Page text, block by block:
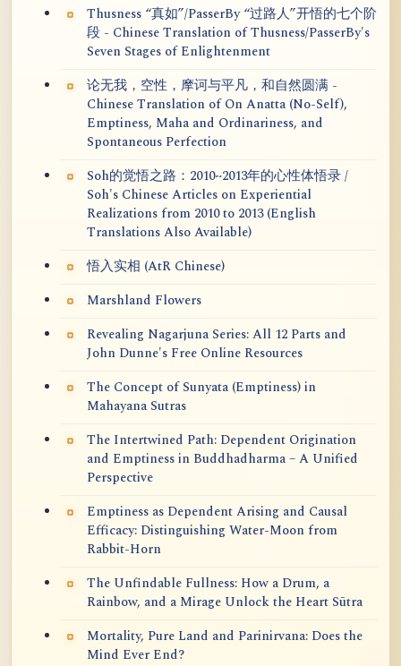
Thusness “真如”/PasserBy “过路人”开悟的七个阶
段 - Chinese Translation of Thusness/PasserBy's
Seven Stages of Enlightenment
论无我，空性，摩诃与平凡，和自然圆满 -
Chinese Translation of On Anatta (No-Self),
Emptiness, Maha and Ordinariness, and
Spontaneous Perfection
Soh的觉悟之路：2010~2013年的心性体悟录 /
Soh's Chinese Articles on Experiential
Realizations from 2010 to 2013 (English
Translations Also Available)
悟入实相 (AtR Chinese)
Marshland Flowers
Revealing Nagarjuna Series: All 12 Parts and
John Dunne's Free Online Resources
The Concept of Sunyata (Emptiness) in
Mahayana Sutras
The Intertwined Path: Dependent Origination
and Emptiness in Buddhadharma – A Unified
Perspective
Emptiness as Dependent Arising and Causal
Efficacy: Distinguishing Water-Moon from
Rabbit-Horn
The Unfindable Fullness: How a Drum, a
Rainbow, and a Mirage Unlock the Heart Sūtra
Mortality, Pure Land and Parinirvana: Does the
Mind Ever End?